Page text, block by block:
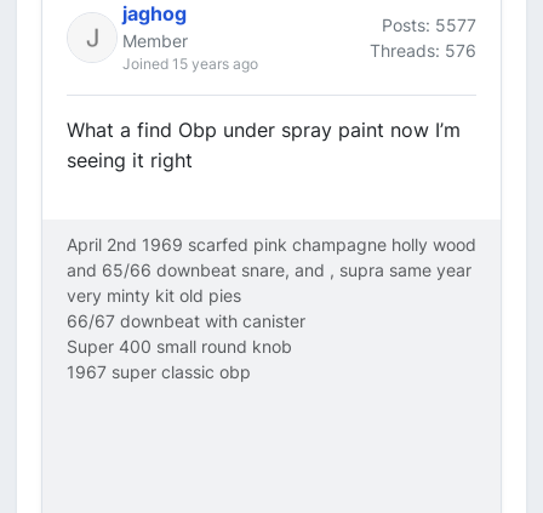
jaghog
Member
Joined 15 years ago
Posts: 5577
Threads: 576
What a find Obp under spray paint now I’m
seeing it right
April 2nd 1969 scarfed pink champagne holly wood
and 65/66 downbeat snare, and , supra same year
very minty kit old pies
66/67 downbeat with canister
Super 400 small round knob
1967 super classic obp